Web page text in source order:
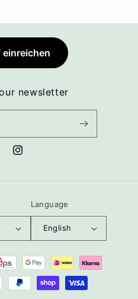
newsletter
Instagram
Language
English